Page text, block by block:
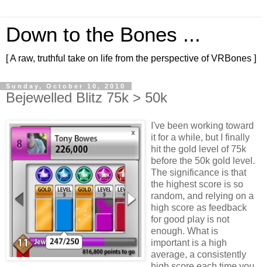
Down to the Bones ...
[ A raw, truthful take on life from the perspective of VRBones ]
Sunday, October 10, 2010
Bejewelled Blitz 75k > 50k
I've been working toward
it for a while, but I finally
hit the gold level of 75k
before the 50k gold level.
The significance is that
the highest score is so
random, and relying on a
high score as feedback
for good play is not
enough. What is
important is a high
average, a consistently